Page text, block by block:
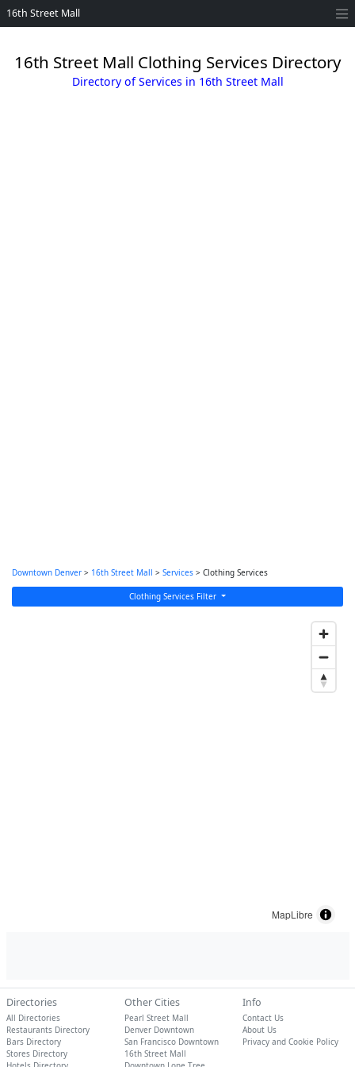
16th Street Mall
16th Street Mall Clothing Services Directory
Directory of Services in 16th Street Mall
Downtown Denver > 16th Street Mall > Services > Clothing Services
Clothing Services Filter
MapLibre
Directories
All Directories
Restaurants Directory
Bars Directory
Stores Directory
Other Cities
Pearl Street Mall
Denver Downtown
San Francisco Downtown
16th Street Mall
Info
Contact Us
About Us
Privacy and Cookie Policy